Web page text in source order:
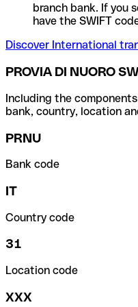
branch bank. If you
have the SWIFT
Discover International
PROVIA DI NUORO
Including the
bank, country, location
PRNU
Bank code
IT
Country code
31
Location code
XXX